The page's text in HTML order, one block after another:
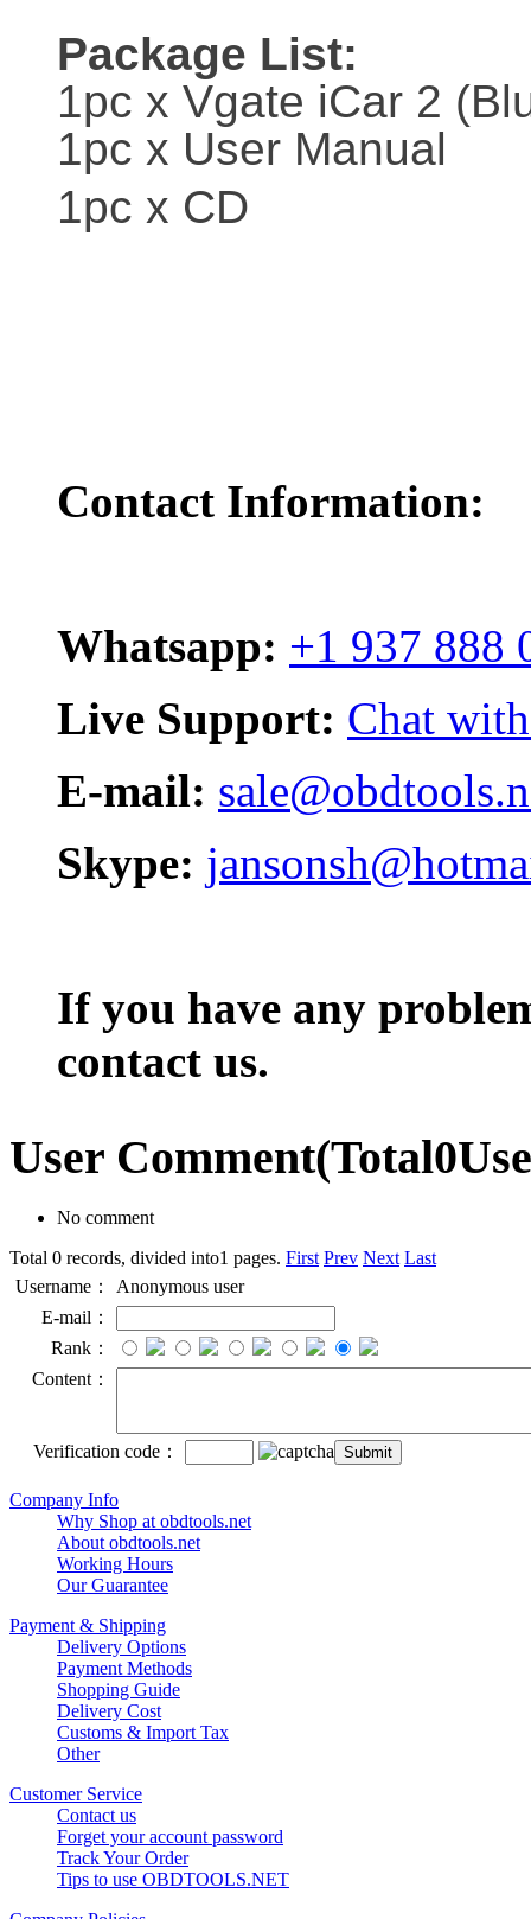
Package List:
1pc x Vgate iCar 2
1pc x User Manual
1pc x CD
Contact Information:
Whatsapp: +1 937 888
Live Support: Chat
E-mail:
Skype:
If you have any
contact us.
User Comment(Total0
No comment
Total 0 records, divided into1 pages. First Prev Next Last
Username：
Anonymous user
E-mail：
Rank：
Content：
Verification code：
Company Info
Why Shop at obdtools.net
About obdtools.net
Working Hours
Our Guarantee
Payment & Shipping
Delivery Options
Payment Methods
Shopping Guide
Delivery Cost
Customs & Import Tax
Other
Customer Service
Contact us
Forget your account password
Track Your Order
Tips to use OBDTOOLS.NET